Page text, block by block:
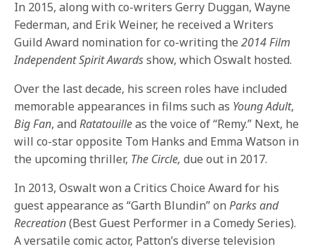
In 2015, along with co-writers Gerry Duggan, Wayne
Federman, and Erik Weiner, he received a Writers
Guild Award nomination for co-writing the2014 Film
Independent Spirit Awardsshow, which Oswalt hosted.
Over the last decade, his screen roles have included
memorable appearances in films such as Young Adult,
Big Fan, andRatatouilleas the voice of “Remy.” Next, he
will co-star opposite Tom Hanks and Emma Watson in
the upcoming thriller, The Circle, due out in 2017.
In 2013, Oswalt won a Critics Choice Award for his
guest appearance as “Garth Blundin” onParks and
Recreation(Best Guest Performer in a Comedy Series).
A versatile comic actor, Patton’s diverse television